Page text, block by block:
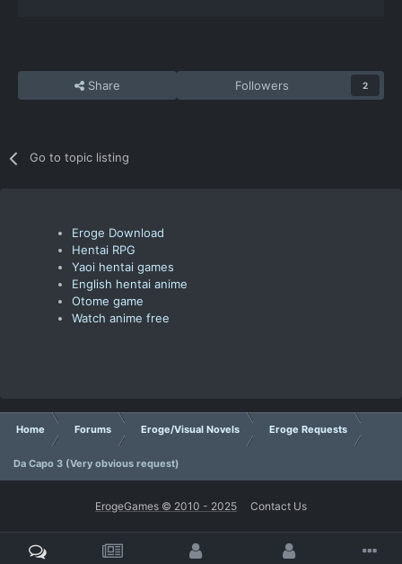
Share Followers 2
Go to topic listing
Eroge Download
Hentai RPG
Yaoi hentai games
English hentai anime
Otome game
Watch anime free
Home Forums Eroge/Visual Novels Eroge Requests
Da Capo 3 (Very obvious request)
ErogeGames © 2010 - 2025 Contact Us